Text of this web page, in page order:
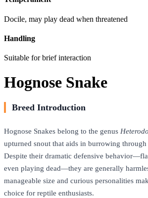
Docile, may play dead when threatened
Handling
Suitable for brief interaction
Hognose Snake
Breed Introduction
Hognose Snakes belong to the genus
upturned snout that aids in burrowing
Despite their dramatic defensive
even playing dead—they are generally
manageable size and curious personalities
choice for reptile enthusiasts.